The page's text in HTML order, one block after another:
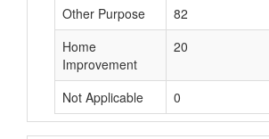
Other Purpose 82
Home
Improvement
20
Not Applicable 0